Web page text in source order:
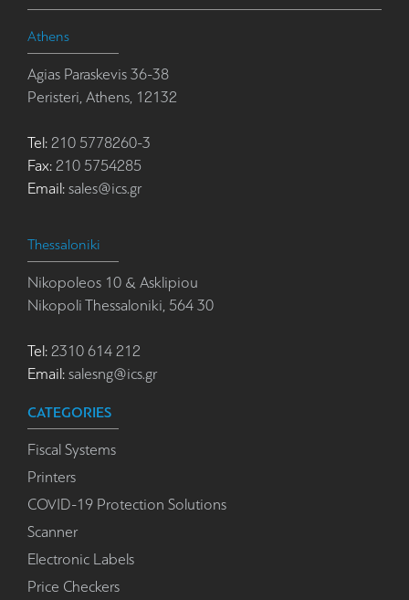
Athens
Agias Paraskevis 36-38
Peristeri, Athens, 12132
Tel: 210 5778260-3
Fax: 210 5754285
Email: sales@ics.gr
Thessaloniki
Nikopoleos 10 & Asklipiou
Nikopoli Thessaloniki, 564 30
Tel: 2310 614 212
Email: salesng@ics.gr
CATEGORIES
Fiscal Systems
Printers
COVID-19 Protection Solutions
Scanner
Electronic Labels
Price Checkers